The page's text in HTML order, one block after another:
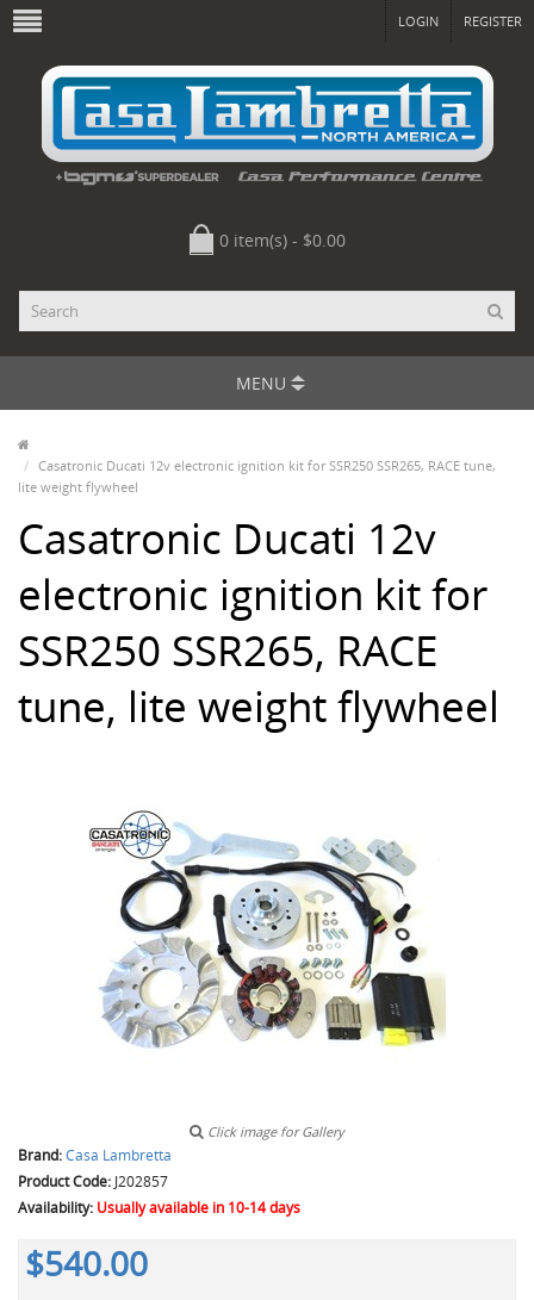
LOGIN REGISTER
0 item(s) - $0.00
MENU
Casatronic Ducati 12v electronic ignition kit for SSR250 SSR265, RACE tune,
lite weight flywheel
Casatronic Ducati 12v
electronic ignition kit for
SSR250 SSR265, RACE
tune, lite weight flywheel
Click image for Gallery
Brand:Casa Lambretta
Product Code: J202857
Availability: Usually available in 10-14 days
$540.00